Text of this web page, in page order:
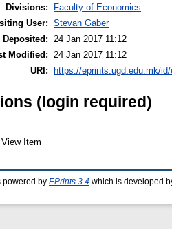
Divisions:
Faculty of Economics
User: Stevan Gaber
Deposited: 24 Jan 2017 11:12
Modified: 24 Jan 2017 11:12
URI:
https://eprints.ugd.edu.mk/
(login required)
View Item
powered by EPrints 3.4 which is developed